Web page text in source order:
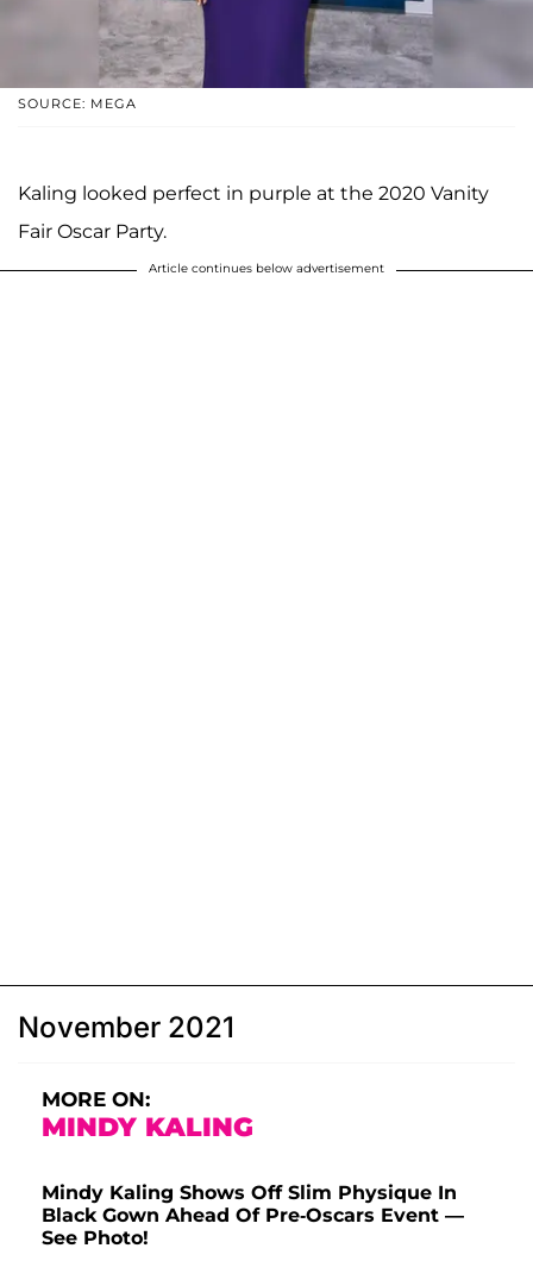
SOURCE: MEGA
Kaling looked perfect in purple at the 2020 Vanity
Fair Oscar Party.
Article continues below advertisement
November 2021
MORE ON:
MINDY KALING
Mindy Kaling Shows Off Slim Physique In
Black Gown Ahead Of Pre-Oscars Event —
See Photo!